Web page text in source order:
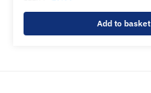
Add to basket